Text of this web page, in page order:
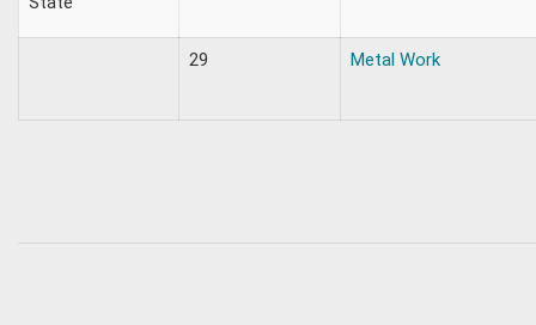
29 Metal Work